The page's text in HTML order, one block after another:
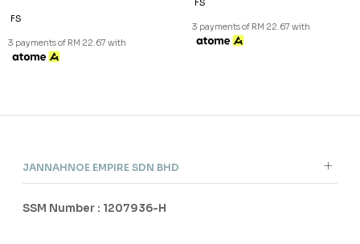
Copyright © 2026JannahNoe . All Rights Reserved.